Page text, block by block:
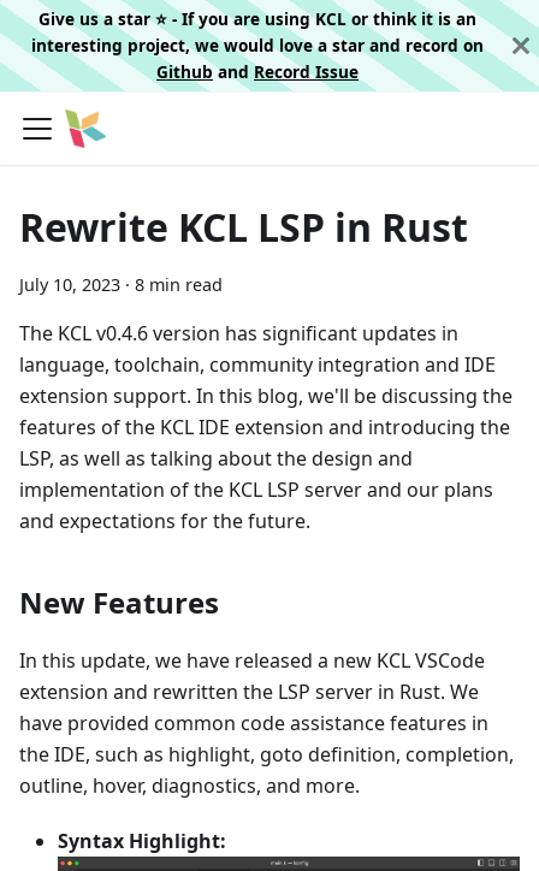
Give us a star ⭐️ - If you are using KCL or think it is an
interesting project, we would love a star and record on
Githuband Record Issue
Rewrite KCL LSP in Rust
July 10, 2023 · 8 min read
The KCL v0.4.6 version has significant updates in
language, toolchain, community integration and IDE
extension support. In this blog, we'll be discussing the
features of the KCL IDE extension and introducing the
LSP, as well as talking about the design and
implementation of the KCL LSP server and our plans
and expectations for the future.
New Features
In this update, we have released a new KCL VSCode
extension and rewritten the LSP server in Rust. We
have provided common code assistance features in
the IDE, such as highlight, goto definition, completion,
outline, hover, diagnostics, and more.
Syntax Highlight: